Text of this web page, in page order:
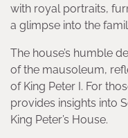
with royal portraits,
a glimpse into the
The house’s humble
of the mausoleum,
of King Peter I. For
provides insights into
King Peter’s House.